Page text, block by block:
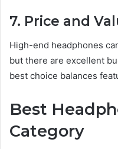
7. Price and
High-end headphones
but there are excellent
best choice balances
Best
Category